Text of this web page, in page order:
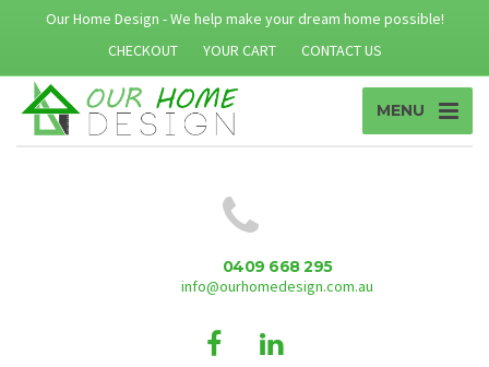
Our Home Design - We help make your dream home possible!
CHECKOUT
YOUR CART CONTACT US
MENU
0409 668 295
info@ourhomedesign.com.au